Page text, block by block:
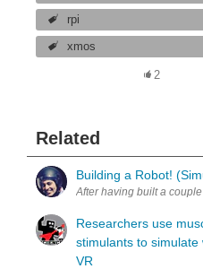
rpi
xmos
2
Related
Building a Robot!
After having built a
Researchers use
stimulants to simulate
VR